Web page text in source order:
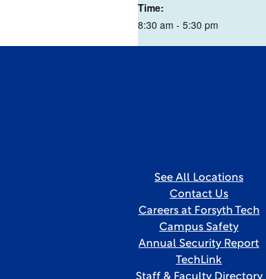
Time:
8:30 am - 5:30 pm
See All Locations
Contact Us
Careers at Forsyth Tech
Campus Safety
Annual Security Report
TechLink